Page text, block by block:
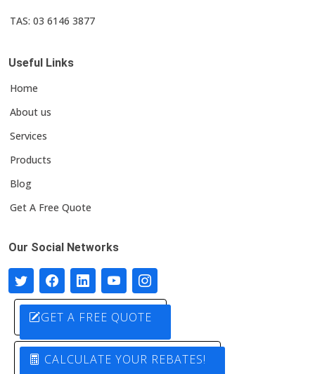
TAS: 03 6146 3877
Useful Links
Home
About us
Services
Products
Blog
Get A Free Quote
Our Social Networks
GET A FREE QUOTE
CALCULATE YOUR REBATES!